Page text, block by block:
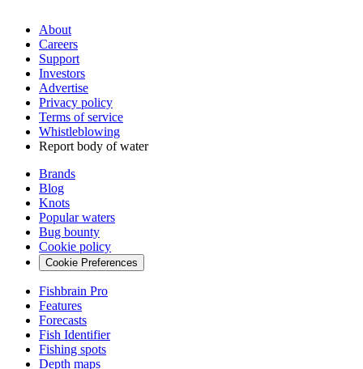
About
Careers
Support
Investors
Advertise
Privacy policy
Terms of service
Whistleblowing
Report body of water
Brands
Blog
Knots
Popular waters
Bug bounty
Cookie policy
Cookie Preferences
Fishbrain Pro
Features
Forecasts
Fish Identifier
Fishing spots
Depth maps